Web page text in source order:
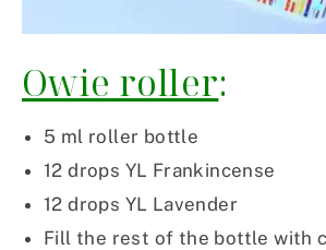
Owie roller:
5 ml roller bottle
12 drops YL Frankincense
12 drops YL Lavender
Fill the rest of the bottle with